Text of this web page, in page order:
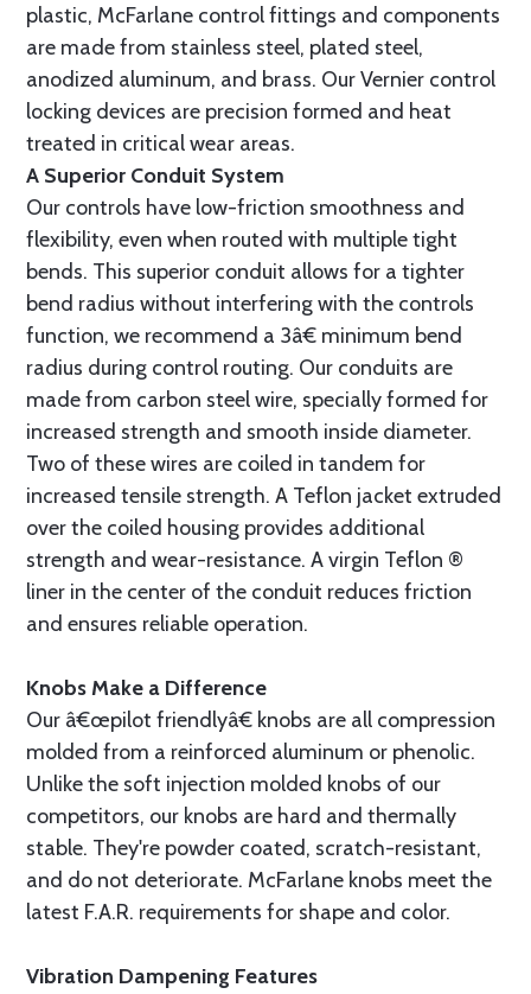
plastic, McFarlane control fittings and components
are made from stainless steel, plated steel,
anodized aluminum, and brass. Our Vernier control
locking devices are precision formed and heat
treated in critical wear areas.
A Superior Conduit System
Our controls have low-friction smoothness and
flexibility, even when routed with multiple tight
bends. This superior conduit allows for a tighter
bend radius without interfering with the controls
function, we recommend a 3â€ minimum bend
radius during control routing. Our conduits are
made from carbon steel wire, specially formed for
increased strength and smooth inside diameter.
Two of these wires are coiled in tandem for
increased tensile strength. A Teflon jacket extruded
over the coiled housing provides additional
strength and wear-resistance. A virgin Teflon ®
liner in the center of the conduit reduces friction
and ensures reliable operation.
Knobs Make a Difference
Our â€œpilot friendlyâ€ knobs are all compression
molded from a reinforced aluminum or phenolic.
Unlike the soft injection molded knobs of our
competitors, our knobs are hard and thermally
stable. They're powder coated, scratch-resistant,
and do not deteriorate. McFarlane knobs meet the
latest F.A.R. requirements for shape and color.
Vibration Dampening Features